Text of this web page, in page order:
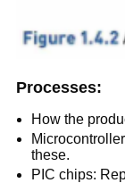
Processes:
How the
these.
PIC chips: